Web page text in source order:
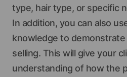
type, hair type, or specific
In addition, you can also
knowledge to
selling. This will give your
understanding of how the